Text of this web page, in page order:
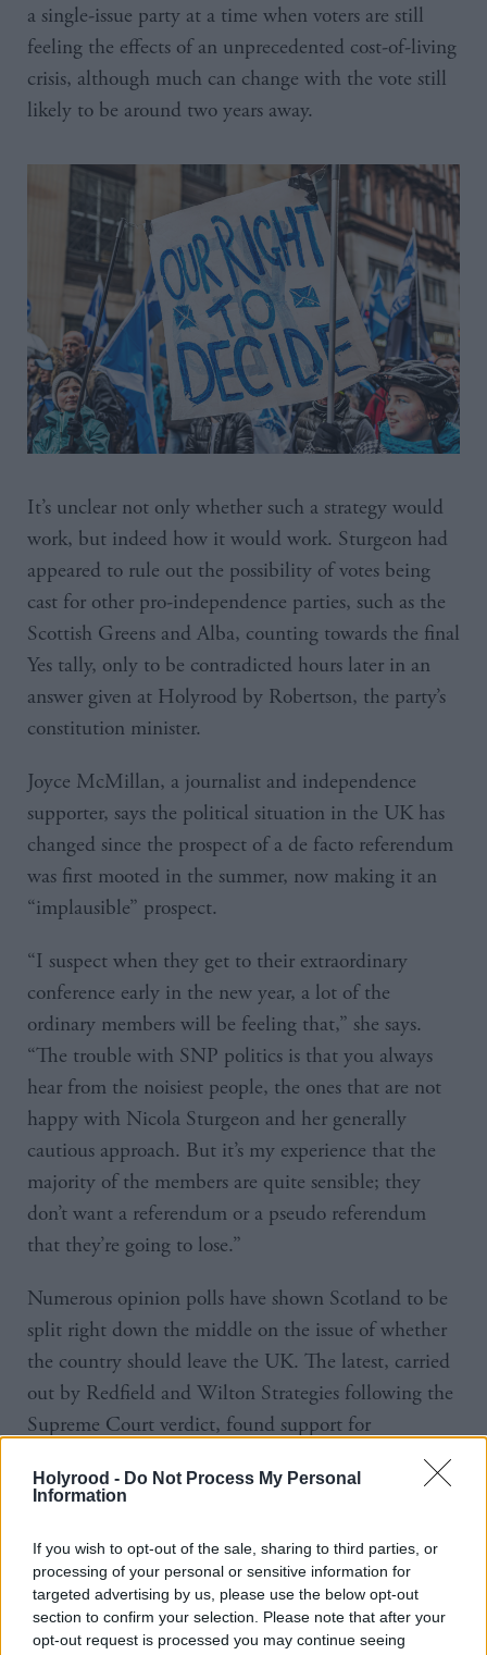
Holyrood - Do Not Process My Personal
Information
If you wish to opt-out of the sale, sharing to third parties, or
processing of your personal or sensitive information for
targeted advertising by us, please use the below opt-out
section to confirm your selection. Please note that after your
opt-out request is processed you may continue seeing
a single-issue party at a time when voters are still
feeling the effects of an unprecedented cost-of-living
crisis, although much can change with the vote still
likely to be around two years away.
It’s unclear not only whether such a strategy would
work, but indeed how it would work. Sturgeon had
appeared to rule out the possibility of votes being
cast for other pro-independence parties, such as the
Scottish Greens and Alba, counting towards the final
Yes tally, only to be contradicted hours later in an
answer given at Holyrood by Robertson, the party’s
constitution minister.
Joyce McMillan, a journalist and independence
supporter, says the political situation in the UK has
changed since the prospect of a de facto referendum
was first mooted in the summer, now making it an
“implausible” prospect.
“I suspect when they get to their extraordinary
conference early in the new year, a lot of the
ordinary members will be feeling that,” she says.
“The trouble with SNP politics is that you always
hear from the noisiest people, the ones that are not
happy with Nicola Sturgeon and her generally
cautious approach. But it’s my experience that the
majority of the members are quite sensible; they
don’t want a referendum or a pseudo referendum
that they’re going to lose.”
Numerous opinion polls have shown Scotland to be
split right down the middle on the issue of whether
the country should leave the UK. The latest, carried
out by Redfield and Wilton Strategies following the
Supreme Court verdict, found support for
independence at 49 per cent, compared with 45 per
cent for the the Union. But it also found support
The situation is far clearer onwhen there should be a
referendum. Only around a third of voters support
the idea of there being a vote next year, the First